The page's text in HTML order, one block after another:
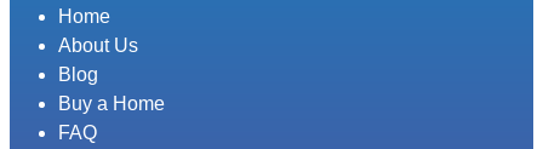
Home
About Us
Blog
Buy a Home
FAQ